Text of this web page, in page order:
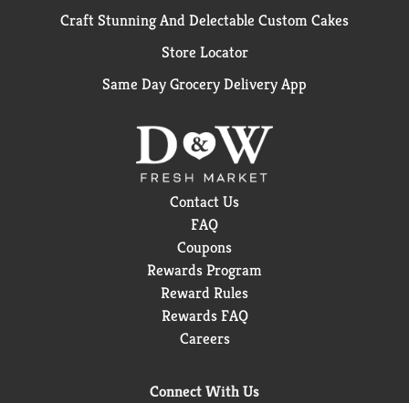
Craft Stunning And Delectable Custom Cakes
Store Locator
Same Day Grocery Delivery App
Contact Us
FAQ
Coupons
Rewards Program
Reward Rules
Rewards FAQ
Careers
Connect With Us